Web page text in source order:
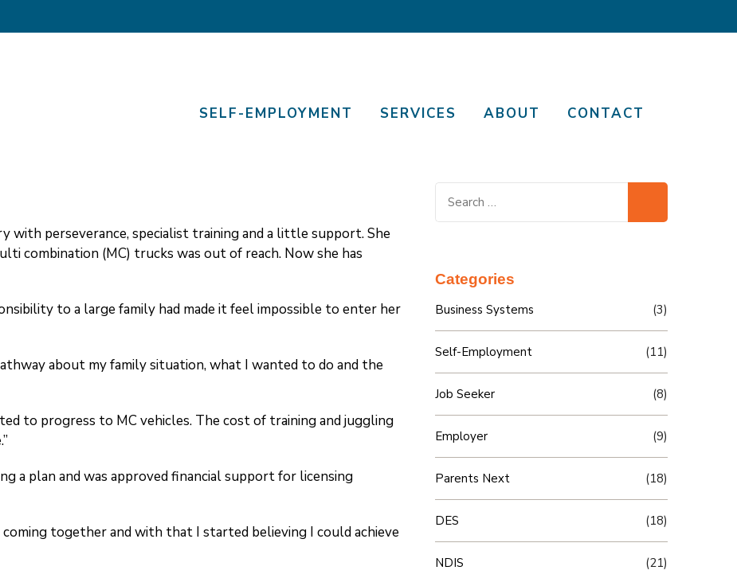
SELF-EMPLOYMENT SERVICES ABOUT CONTACT
with perseverance, specialist training and a little support. She
combination (MC) trucks was out of reach. Now she has
to a large family had made it feel impossible to enter her
about my family situation, what I wanted to do and the
to progress to MC vehicles. The cost of training and juggling
a plan and was approved financial support for licensing
together and with that I started believing I could achieve
for:
Categories
Business Systems (3)
Self-Employment (11)
Job Seeker (8)
Employer (9)
Parents Next (18)
DES (18)
NDIS (21)